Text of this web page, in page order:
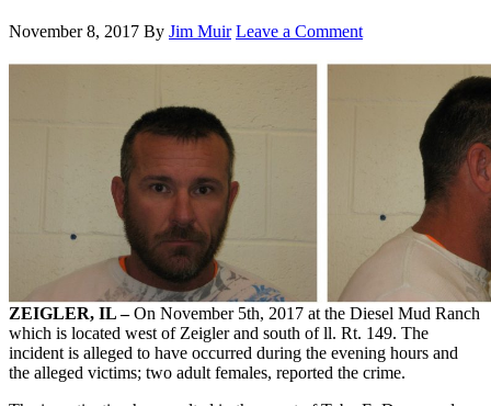
November 8, 2017 By Jim Muir Leave a Comment
ZEIGLER, IL –On November 5th, 2017 at the Diesel Mud Ranch
which is located west of Zeigler and south of ll. Rt. 149. The
incident is alleged to have occurred during the evening hours and
the alleged victims; two adult females, reported the crime.